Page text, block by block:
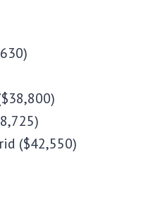
($42,550)